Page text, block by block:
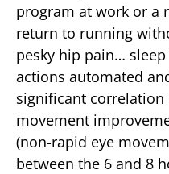
program at work or a
return to running
pesky hip pain…
actions automated
significant correlation
movement
(non-rapid eye
between the 6 and 8